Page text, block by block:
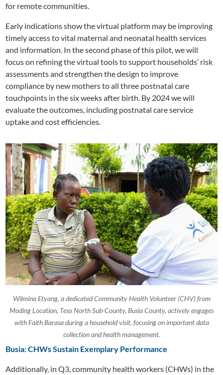
for remote communities.
Early indications show the virtual platform may be improving
timely access to vital maternal and neonatal health services
and information. In the second phase of this pilot, we will
focus on refining the virtual tools to support households’ risk
assessments and strengthen the design to improve
compliance by new mothers to all three postnatal care
touchpoints in the six weeks after birth. By 2024 we will
evaluate the outcomes, including postnatal care service
uptake and cost efficiencies.
Wilmina Etyang, a dedicated Community Health Volunteer (CHV) from
Moding Location, Teso North Sub-County, Busia County, actively engages
with Faith Barasa during a household visit, focusing on important data
collection and health management.
Busia: CHWs Sustain Exemplary Performance
Additionally, in Q3, community health workers (CHWs) in the